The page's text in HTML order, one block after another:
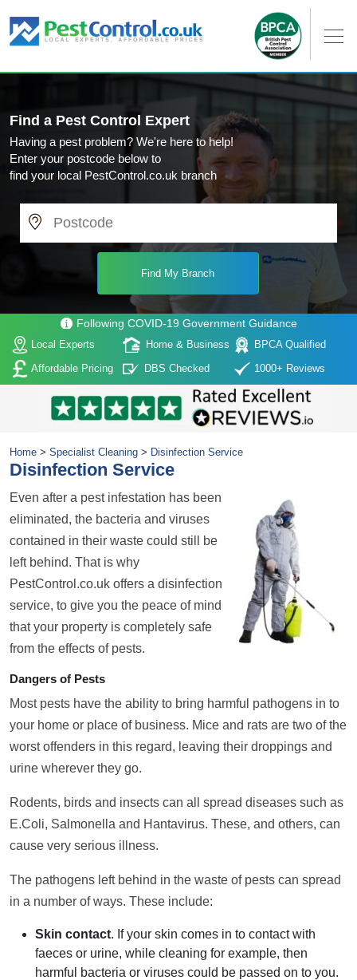
Find a Pest Control Expert
Having a pest problem? We're here to help!
Enter your postcode below to
find your local PestControl.co.uk branch
Following COVID-19 Government Guidance
Local Experts Home & Business
BPCA Qualified
Affordable Pricing
DBS Checked 1000+ Reviews
Home > Specialist Cleaning > Disinfection Service
Disinfection Service
Even after a pest infestation has been
eliminated, the bacteria and viruses
contained in their waste could still be
left behind. That is why
PestControl.co.uk offers a disinfection
service, to give you the peace of mind
that your property is completely safe
from the effects of pests.
Dangers of Pests
Most pests have the ability to bring harmful pathogens in to
your home or place of business. Mice and rats are two of the
worst offenders in this regard, leaving their droppings and
urine wherever they go.
Rodents, birds and insects can all spread diseases such as
E.Coli, Salmonella and Hantavirus. These, and others, can
cause very serious illness.
The pathogens left behind in the waste of pests can spread
in a number of ways. These include:
Skin contact. If your skin comes in to contact with
faeces or urine, while cleaning for example, then
harmful bacteria or viruses could be passed on to you.